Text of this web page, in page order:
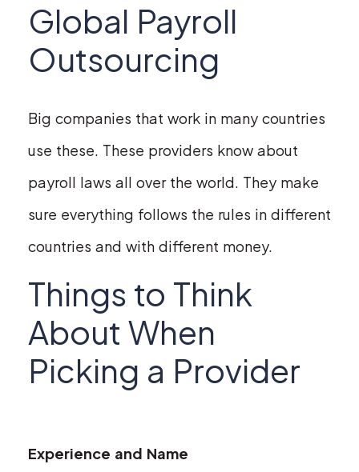
Global Payroll
Outsourcing
Big companies that work in many countries
use these. These providers know about
payroll laws all over the world. They make
sure everything follows the rules in different
countries and with different money.
Things to Think
About When
Picking a Provider
Experience and Name